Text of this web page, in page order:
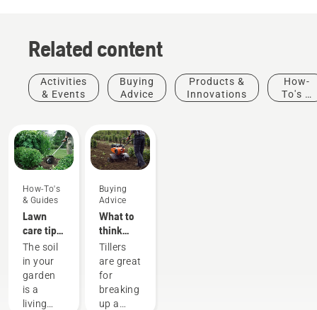
Related content
Activities
& Events
Buying
Advice
Products &
Innovations
How-
To's &
How-To's
& Guides
Lawn
care tips
from
Husqvarna
- how to
cultivate
your soil
The soil
in your
garden
is a
living
Buying
Advice
What to
think
about
when
buying a
tiller
Tillers
are great
for
breaking
up a